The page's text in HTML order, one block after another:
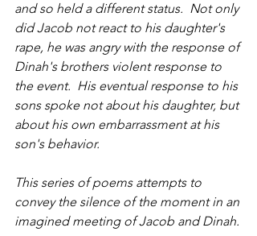
and so held a different status.  Not only
did Jacob not react to his daughter's
rape, he was angry with the response of
Dinah's brothers violent response to
the event.  His eventual response to his
sons spoke not about his daughter, but
about his own embarrassment at his
son's behavior.
This series of poems attempts to
convey the silence of the moment in an
imagined meeting of Jacob and Dinah.